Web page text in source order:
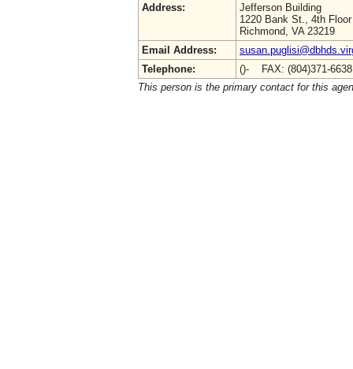
Address:
Jefferson Building
1220 Bank St., 4th Floor
Richmond, VA 23219
Email Address:
Telephone:
()- FAX: (804)371-
This person is the primary contact for this